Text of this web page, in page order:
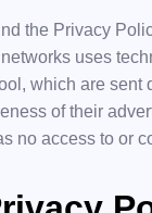
the Privacy
uses
which are
of their
no access to or